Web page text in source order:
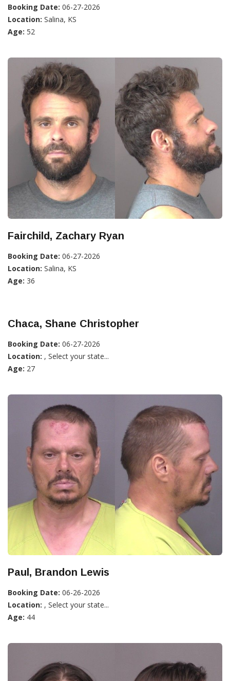
Booking Date: 06-27-2026
Location: Salina, KS
Age: 52
Fairchild, Zachary Ryan
Booking Date: 06-27-2026
Location: Salina, KS
Age: 36
Chaca, Shane Christopher
Booking Date: 06-27-2026
Location: , Select your state...
Age: 27
Paul, Brandon Lewis
Booking Date: 06-26-2026
Location: , Select your state...
Age: 44